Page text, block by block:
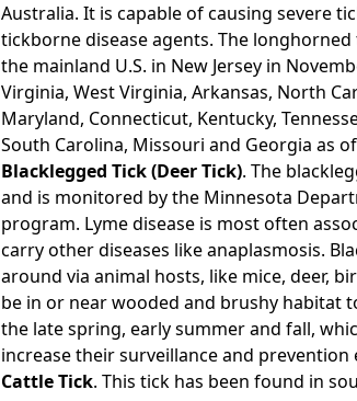
Australia. It is capable of causing severe
tickborne disease agents. The
the mainland U.S. in New Jersey in
Virginia, West Virginia, Arkansas, North
Maryland, Connecticut, Kentucky,
South Carolina, Missouri and Georgia as
Blacklegged Tick (Deer Tick). The
and is monitored by the Minnesota
program. Lyme disease is most often
carry other diseases like anaplasmosis.
around via animal hosts, like mice, deer,
be in or near wooded and brushy habitat
the late spring, early summer and fall,
increase their surveillance and
Cattle Tick. This tick has been found in